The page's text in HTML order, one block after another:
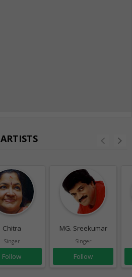
ARTISTS
Chitra
Singer
Follow
MG. Sreekumar
Singer
Follow